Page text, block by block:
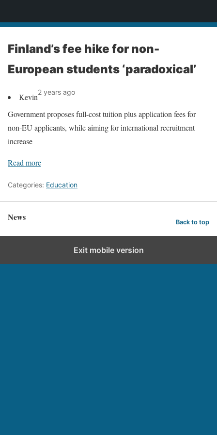
Finland’s fee hike for non-
European students ‘paradoxical’
Kevin2 years ago
Government proposes full-cost tuition plus application fees for
non-EU applicants, while aiming for international recruitment
increase
Read more
Categories: Education
News Back to top
Exit mobile version